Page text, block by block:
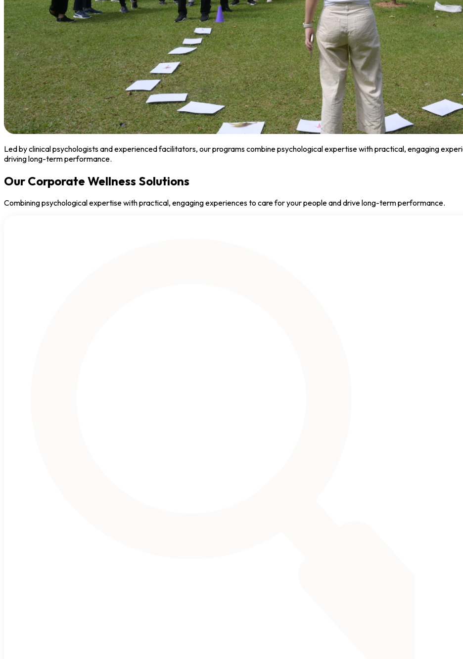
Led by clinical psychologists and experienced facilitators, our programs combine psychological expertise with practical, engaging
driving long-term performance.
Our Corporate Wellness Solutions
Combining psychological expertise with practical, engaging experiences to care for your people and drive long-term performance.